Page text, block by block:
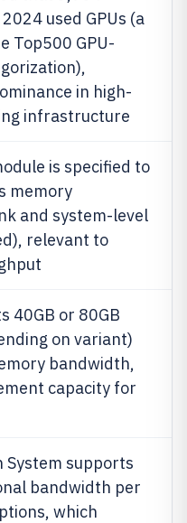
used GPUs (a
Top500 GPU-
in high-
infrastructure
is specified to
memory
and system-level
relevant to
40GB or 80GB
on variant)
bandwidth,
capacity for
System supports
bandwidth per
which